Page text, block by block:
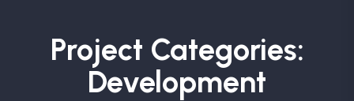
Project Categories:
Development